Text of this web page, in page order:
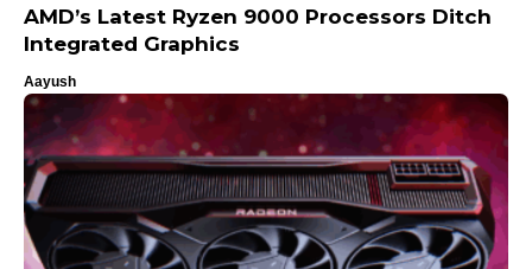
AMD’s Latest Ryzen 9000 Processors Ditch
Integrated Graphics
Aayush